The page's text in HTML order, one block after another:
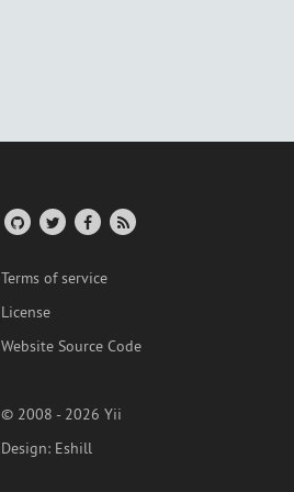
Terms of service
License
Website Source Code
© 2008 - 2026 Yii
Design: Eshill